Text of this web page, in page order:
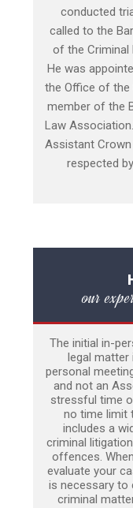
conducted
called to the
of the
He was
the Office of the
member of the
Law
Assistant
respected
our
The initial in-
legal matter
personal
and not an
stressful time
no time limit
includes a
criminal
offences.
evaluate your
is necessary to
criminal